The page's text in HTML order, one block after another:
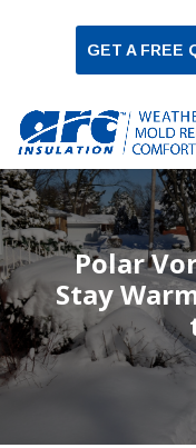
GET A FREE
Polar
Stay